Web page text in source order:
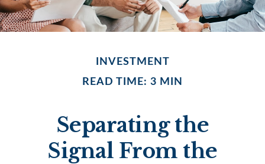
INVESTMENT
READ TIME: 3 MIN
Separating the
Signal From the